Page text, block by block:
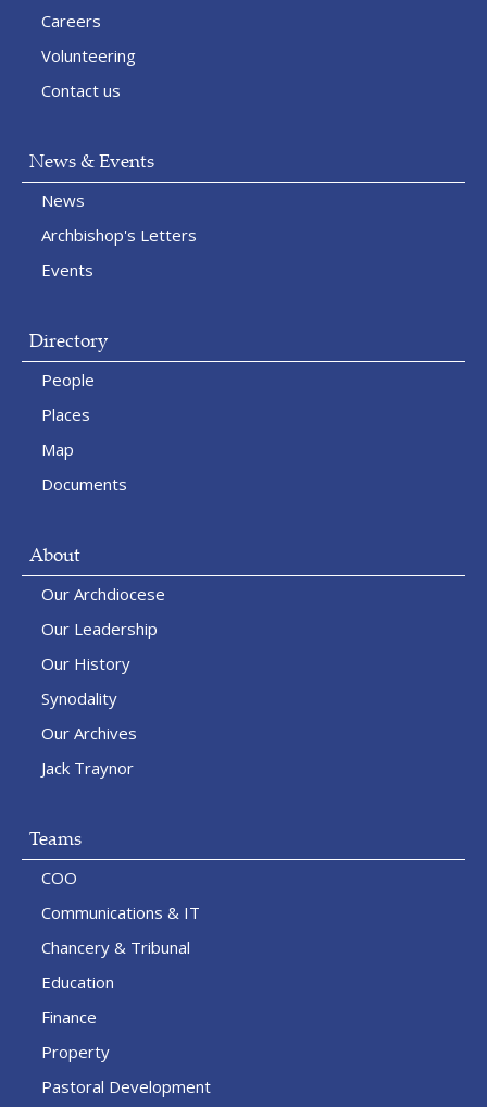
Careers
Volunteering
Contact us
News & Events
News
Archbishop's Letters
Events
Directory
People
Places
Map
Documents
About
Our Archdiocese
Our Leadership
Our History
Synodality
Our Archives
Jack Traynor
Teams
COO
Communications & IT
Chancery & Tribunal
Education
Finance
Property
Pastoral Development